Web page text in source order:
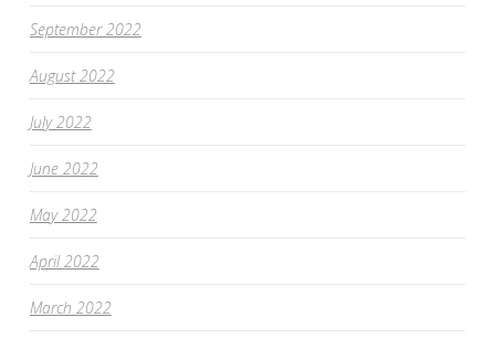
September 2022
August 2022
July 2022
June 2022
May 2022
April 2022
March 2022